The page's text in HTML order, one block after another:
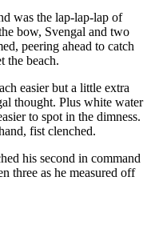
was the lap-lap-lap of
bow, Svengal and two
peering ahead to catch
the beach.
easier but a little extra
thought. Plus white water
to spot in the dimness.
fist clenched.
his second in command
three as he measured off